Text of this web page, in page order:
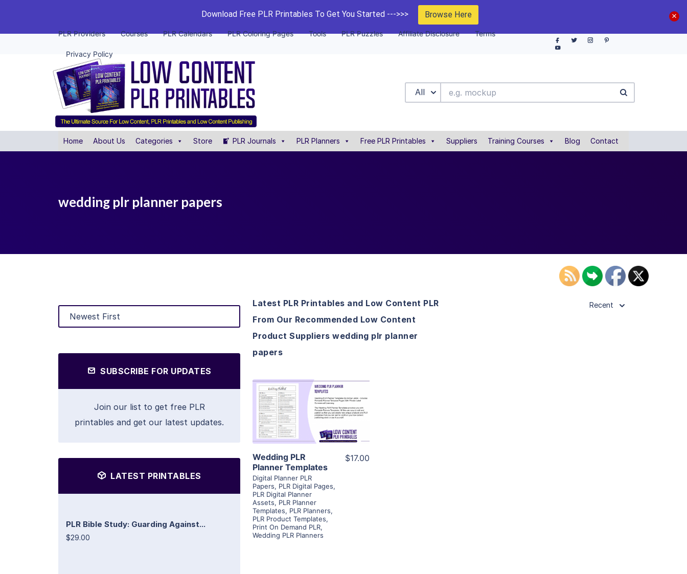
Download Free PLR Printables To Get You Started --->>> Browse Here
PLR Providers Courses PLR Calendars PLR Coloring Pages Tools PLR Puzzles Affiliate Disclosure Terms
Privacy Policy
All
Home About Us Categories Store PLR Journals PLR Planners Free PLR Printables Suppliers Training Courses Blog Contact
wedding plr planner papers
SUBSCRIBE FOR UPDATES
Join our list to get free PLR
printables and get our latest updates.
LATEST PRINTABLES
PLR Bible Study: Guarding Against...
$29.00
Latest PLR Printables and Low Content PLR
From Our Recommended Low Content
Product Suppliers wedding plr planner
papers
Recent
View Details
Visit Supplier
Wedding PLR
Planner Templates
Digital Planner PLR
Papers, PLR Digital Pages,
PLR Digital Planner
Assets, PLR Planner
Templates, PLR Planners,
PLR Product Templates,
Print On Demand PLR,
Wedding PLR Planners
$17.00